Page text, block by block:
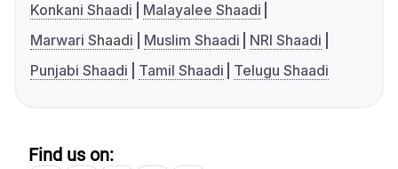
Konkani Shaadi
Malayalee Shaadi
Marwari Shaadi
Muslim Shaadi
NRI Shaadi
Punjabi Shaadi
Tamil Shaadi Telugu Shaadi
Find us on: